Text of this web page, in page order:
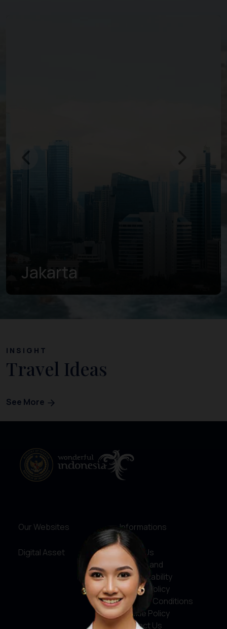
Banten
INSIGHT
Travel Ideas
See More
Our Websites
Digital Asset
Informations
About Us
Service and
Accountability
Privacy Policy
Terms & Conditions
Cookie Policy
Contact Us